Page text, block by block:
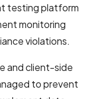
testing platform
monitoring
violations.
and client-side
to prevent